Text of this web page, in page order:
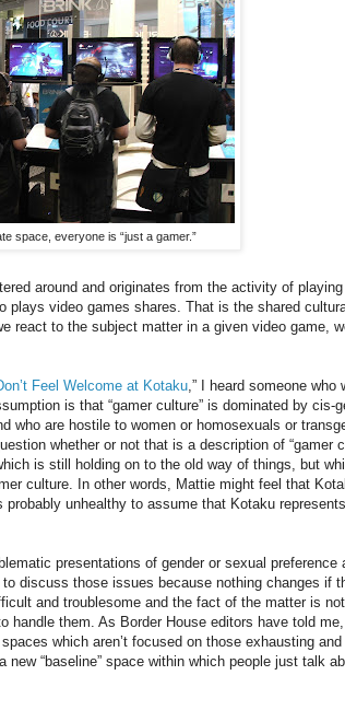
space, everyone is “just a gamer.”
around and originates from the activity of playing
plays video games shares. That is the shared
react to the subject matter in a given video game,
Feel Welcome at Kotaku ,” I heard someone who
is that “gamer culture” is dominated by cis-
who are hostile to women or homosexuals or
whether or not that is a description of “gamer
is still holding on to the old way of things, but
culture. In other words, Mattie might feel that
probably unhealthy to assume that Kotaku
presentations of gender or sexual preference
discuss those issues because nothing changes if
and troublesome and the fact of the matter is
handle them. As Border House editors have told
which aren’t focused on those exhausting
“baseline” space within which people just talk